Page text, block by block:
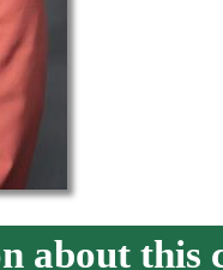
about this